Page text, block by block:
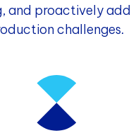
and proactively
challenges.